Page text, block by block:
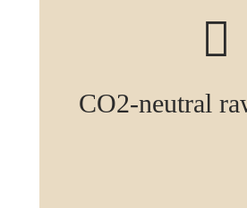
CO2-neutral